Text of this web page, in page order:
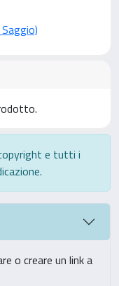
e tutti i
o creare un link a